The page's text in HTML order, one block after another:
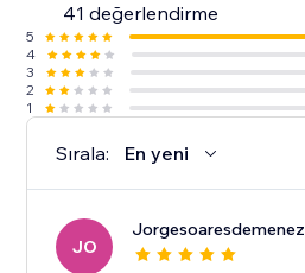
41 değerlendirme
5
4
3
2
1
Sırala: En yeni
JO
Jorgesoaresdemenez